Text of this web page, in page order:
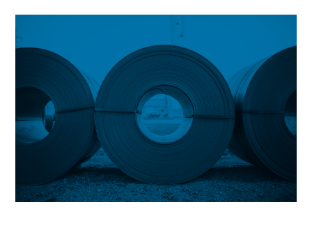
Complaints;
Sues
LA
Fitness
Over
“Onerous”
Cancellation